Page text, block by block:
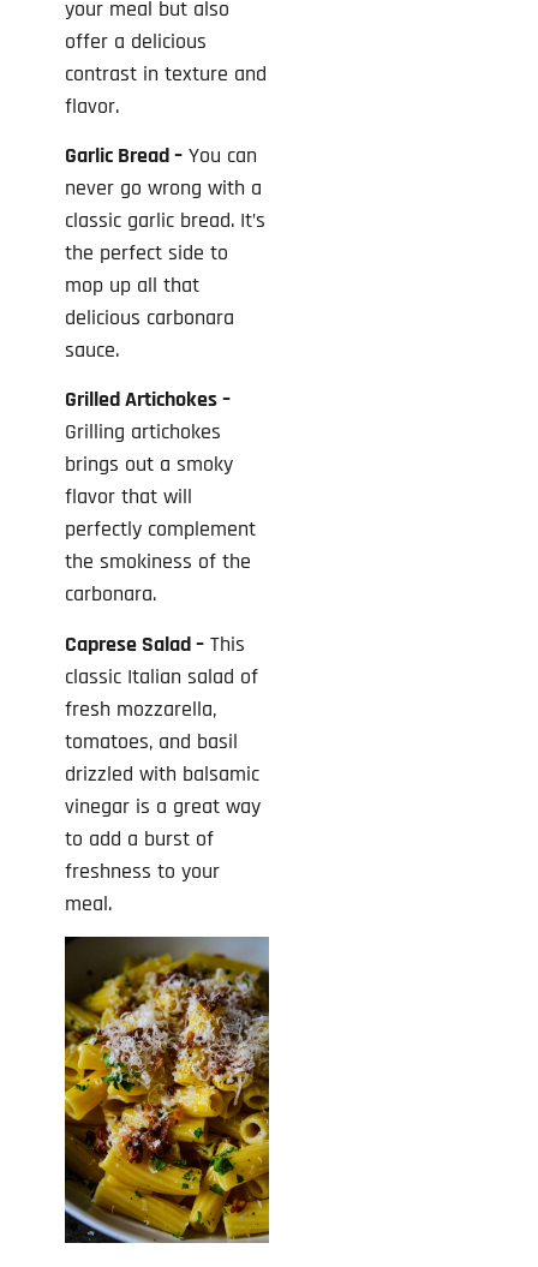
your meal but also
offer a delicious
contrast in texture and
flavor.
Garlic Bread – You can
never go wrong with a
classic garlic bread. It’s
the perfect side to
mop up all that
delicious carbonara
sauce.
Grilled Artichokes –
Grilling artichokes
brings out a smoky
flavor that will
perfectly complement
the smokiness of the
carbonara.
Caprese Salad – This
classic Italian salad of
fresh mozzarella,
tomatoes, and basil
drizzled with balsamic
vinegar is a great way
to add a burst of
freshness to your
meal.